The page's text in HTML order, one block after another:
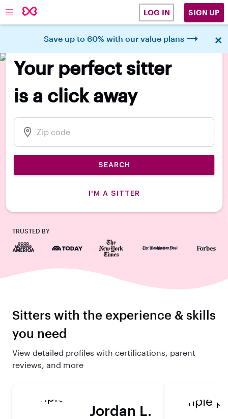
LOG IN SIGN UP
Save up to 60% with our value plans ×
Your perfect sitter
is a click away
SEARCH
I'M A SITTER
TRUSTED BY
Sitters with the experience & skills
you need
View detailed profiles with certifications, parent
reviews, and more
Jordan L.